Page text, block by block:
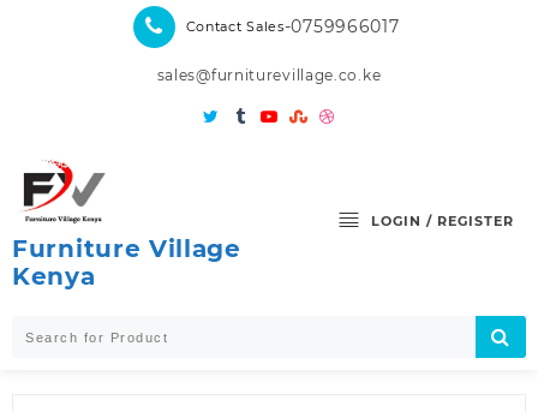
Contact Sales-0759966017
sales@furniturevillage.co.ke
Furniture Village
Kenya
LOGIN / REGISTER